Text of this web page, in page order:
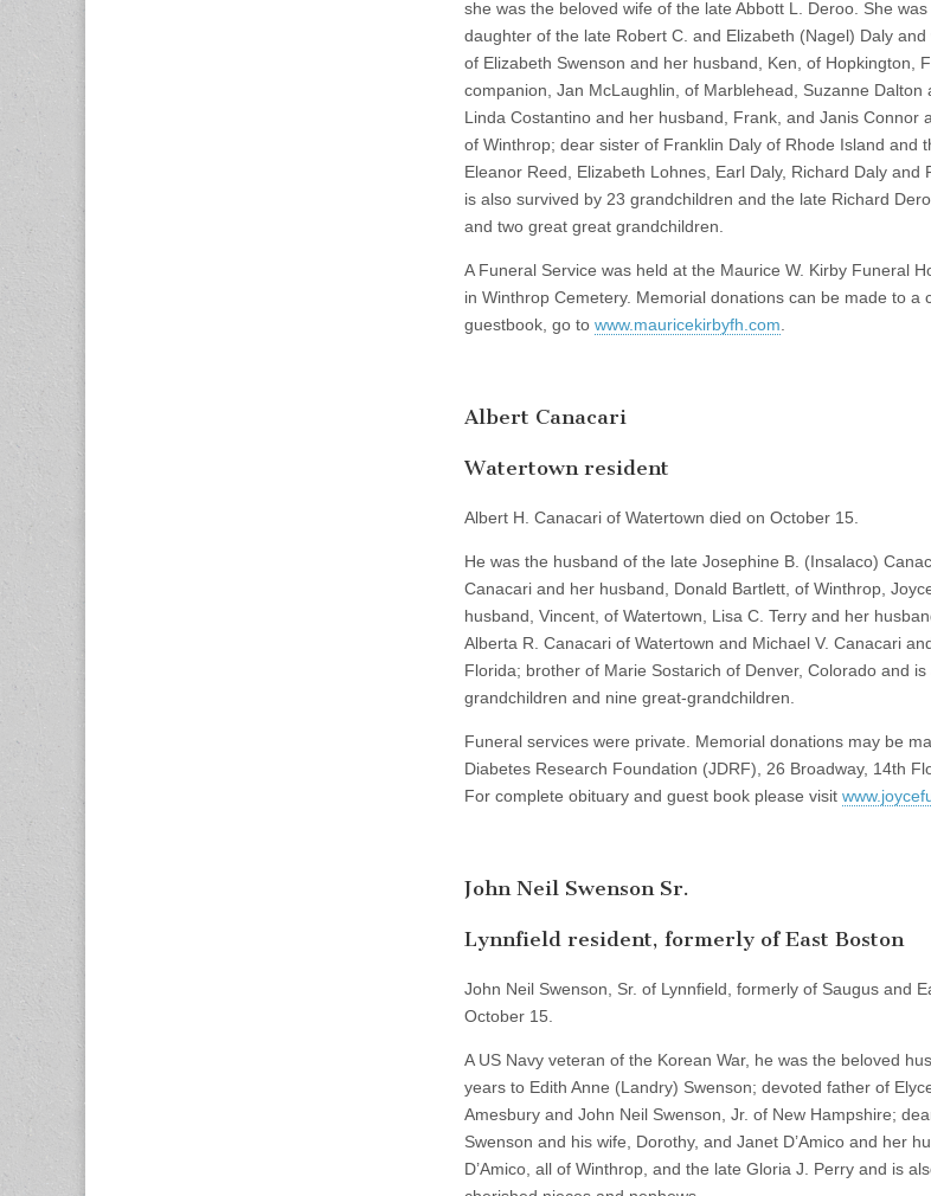
she was the beloved wife of the late Abbott L. Deroo. She
daughter of the late Robert C. and Elizabeth (Nagel) Daly
of Elizabeth Swenson and her husband, Ken, of Hopkington,
companion, Jan McLaughlin, of Marblehead, Suzanne Dalton
Linda Costantino and her husband, Frank, and Janis Connor
of Winthrop; dear sister of Franklin Daly of Rhode Island and
Eleanor Reed, Elizabeth Lohnes, Earl Daly, Richard Daly and
is also survived by 23 grandchildren and the late Richard
and two great great grandchildren.
A Funeral Service was held at the Maurice W. Kirby Funeral
in Winthrop Cemetery. Memorial donations can be made to a
guestbook, go to www.mauricekirbyfh.com
Albert Canacari
Watertown resident
Albert H. Canacari of Watertown died on October 15.
He was the husband of the late Josephine B. (Insalaco)
Canacari and her husband, Donald Bartlett, of Winthrop,
husband, Vincent, of Watertown, Lisa C. Terry and her
Alberta R. Canacari of Watertown and Michael V. Canacari
Florida; brother of Marie Sostarich of Denver, Colorado and is
grandchildren and nine great-grandchildren.
Funeral services were private. Memorial donations may be
Diabetes Research Foundation (JDRF), 26 Broadway, 14th
For complete obituary and guest book please visit
John Neil Swenson Sr.
Lynnfield resident, formerly of East Boston
John Neil Swenson, Sr. of Lynnfield, formerly of Saugus and
October 15.
A US Navy veteran of the Korean War, he was the beloved
years to Edith Anne (Landry) Swenson; devoted father of
Amesbury and John Neil Swenson, Jr. of New Hampshire;
Swenson and his wife, Dorothy, and Janet D’Amico and her
D’Amico, all of Winthrop, and the late Gloria J. Perry and is